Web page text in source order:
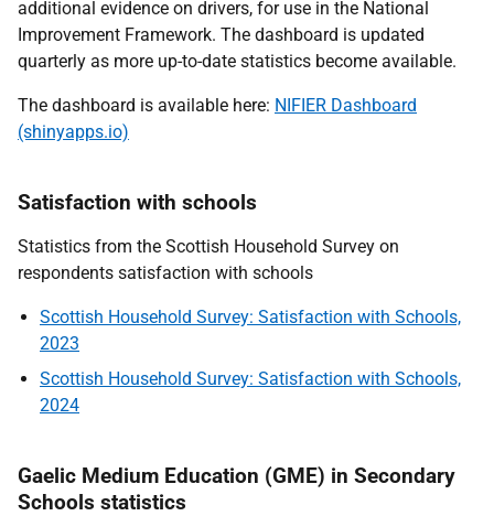
additional evidence on drivers, for use in the National
Improvement Framework. The dashboard is updated
quarterly as more up-to-date statistics become available.
The dashboard is available here: NIFIER Dashboard
(shinyapps.io)
Satisfaction with schools
Statistics from the Scottish Household Survey on
respondents satisfaction with schools
Scottish Household Survey: Satisfaction with Schools,
2023
Scottish Household Survey: Satisfaction with Schools,
2024
Gaelic Medium Education (GME) in Secondary
Schools statistics